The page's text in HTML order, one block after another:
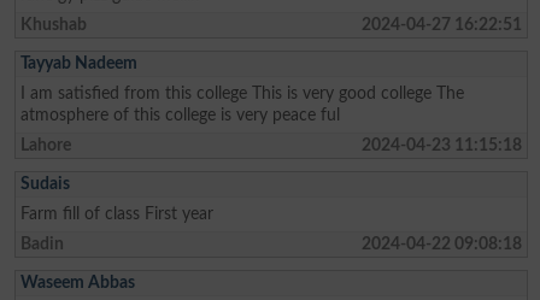
Khushab
2024-04-27 16:22:51
Tayyab Nadeem
I am satisfied from this college This is very good college The
atmosphere of this college is very peace ful
Lahore
2024-04-23 11:15:18
Sudais
Farm fill of class First year
Badin
2024-04-22 09:08:18
Waseem Abbas